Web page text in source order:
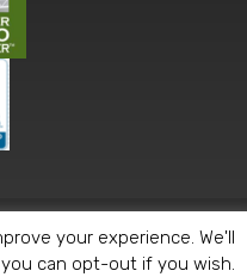
your experience. We'll
can opt-out if you wish.